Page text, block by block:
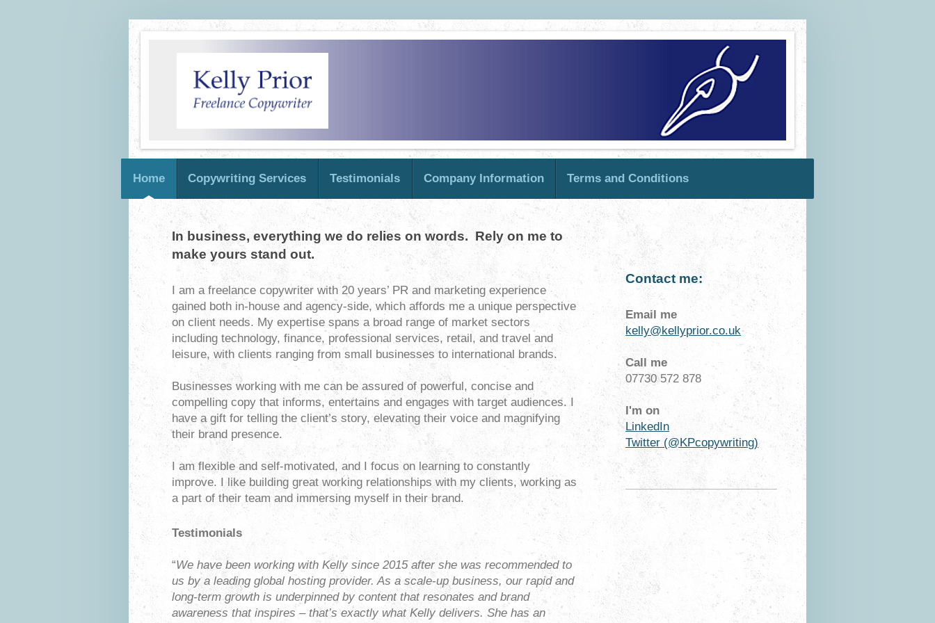
Home Copywriting Services Testimonials Company Information Terms and Conditions
In business, everything we do relies on words. Rely on me to
make yours stand out.
I am a freelance copywriter with 20 years’ PR and marketing experience
gained both in-house and agency-side, which affords me a unique perspective
on client needs. My expertise spans a broad range of market sectors
including technology, finance, professional services, retail, and travel and
leisure, with clients ranging from small businesses to international brands.
Businesses working with me can be assured of powerful, concise and
compelling copy that informs, entertains and engages with target audiences. I
have a gift for telling the client’s story, elevating their voice and magnifying
their brand presence.
I am flexible and self-motivated, and I focus on learning to constantly
improve. I like building great working relationships with my clients, working as
a part of their team and immersing myself in their brand.
Testimonials
“We have been working with Kelly since 2015 after she was recommended to
us by a leading global hosting provider. As a scale-up business, our rapid and
long-term growth is underpinned by content that resonates and brand
awareness that inspires – that’s exactly what Kelly delivers. She has an
Contact me:
Email me
kelly@kellyprior.co.uk
Call me
07730 572 878
I'm on
LinkedIn
Twitter (@KPcopywriting)